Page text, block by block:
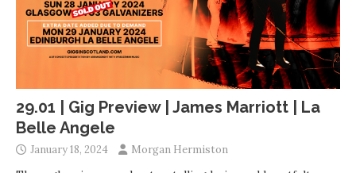
29.01 | Gig Preview | James Marriott | La
Belle Angele
January 18, 2024 Morgan Hermiston